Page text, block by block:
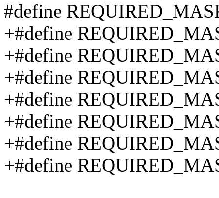
#define
+#define
+#define
+#define
+#define
+#define
+#define
+#define